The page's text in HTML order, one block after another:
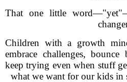
That one little
Children with a growth
embrace challenges,
keep trying even when stuff
what we want for our kids in